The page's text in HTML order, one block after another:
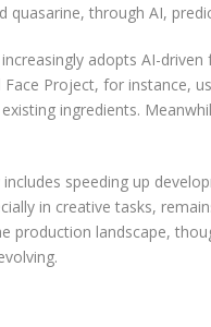
quasarine, through AI,
adopts AI-
Project, for instance,
ingredients.
includes speeding up
in creative tasks,
production landscape,